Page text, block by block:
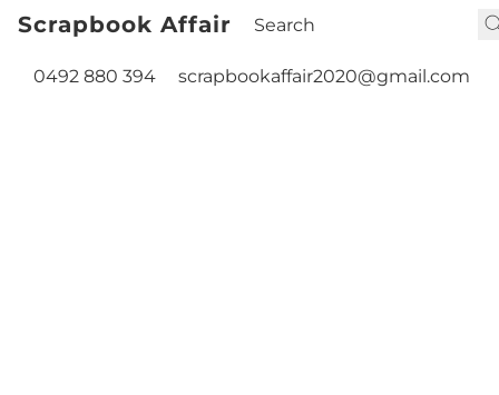
Scrapbook Affair
0492 880 394 scrapbookaffair2020@gmail.com